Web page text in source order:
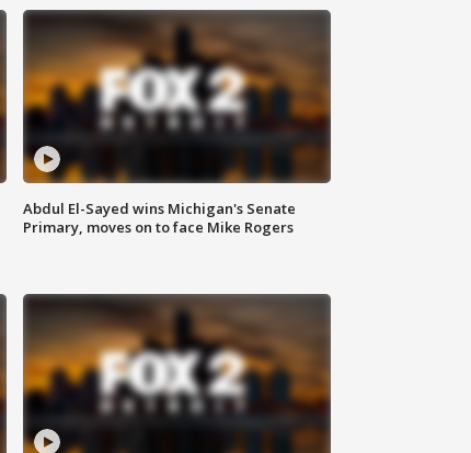
Abdul El-Sayed wins Michigan's Senate
Primary, moves on to face Mike Rogers